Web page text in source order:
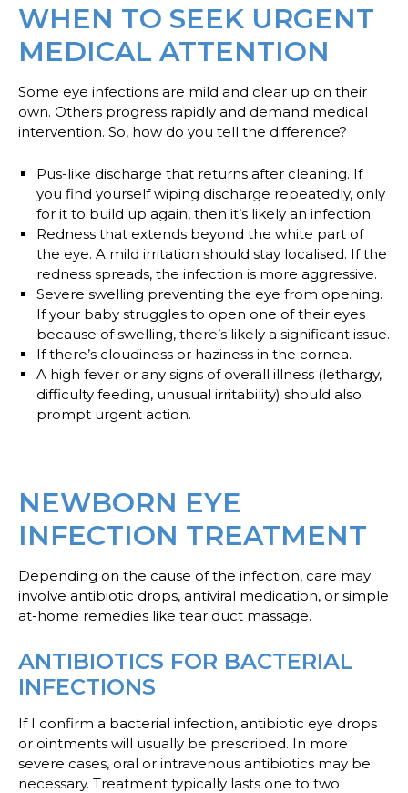
WHEN TO SEEK URGENT
MEDICAL ATTENTION
Some eye infections are mild and clear up on their
own. Others progress rapidly and demand medical
intervention. So, how do you tell the difference?
Pus-like discharge that returns after cleaning. If
you find yourself wiping discharge repeatedly, only
for it to build up again, then it’s likely an infection.
Redness that extends beyond the white part of
the eye. A mild irritation should stay localised. If the
redness spreads, the infection is more aggressive.
Severe swelling preventing the eye from opening.
If your baby struggles to open one of their eyes
because of swelling, there’s likely a significant issue.
If there’s cloudiness or haziness in the cornea.
A high fever or any signs of overall illness (lethargy,
difficulty feeding, unusual irritability) should also
prompt urgent action.
NEWBORN EYE
INFECTION TREATMENT
Depending on the cause of the infection, care may
involve antibiotic drops, antiviral medication, or simple
at-home remedies like tear duct massage.
ANTIBIOTICS FOR BACTERIAL
INFECTIONS
If I confirm a bacterial infection, antibiotic eye drops
or ointments will usually be prescribed. In more
severe cases, oral or intravenous antibiotics may be
necessary. Treatment typically lasts one to two